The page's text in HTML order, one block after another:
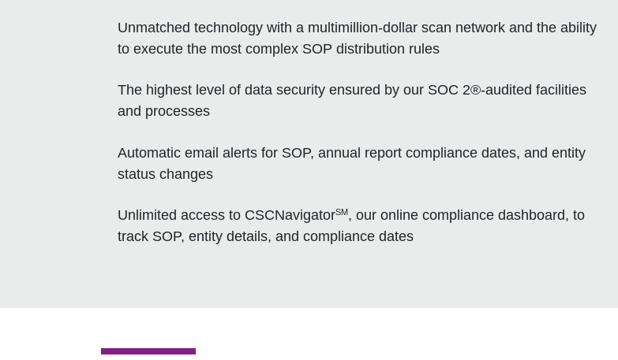
Unmatched technology with a multimillion-dollar scan network and the ability
to execute the most complex SOP distribution rules
The highest level of data security ensured by our SOC 2®-audited facilities
and processes
Automatic email alerts for SOP, annual report compliance dates, and entity
status changes
Unlimited access to CSCNavigatorSM, our online compliance dashboard, to
track SOP, entity details, and compliance dates